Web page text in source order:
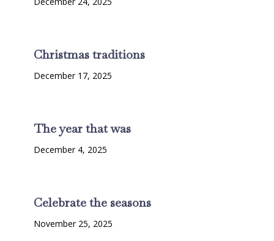
Christmas traditions
December 17, 2025
The year that was
December 4, 2025
Celebrate the seasons
November 25, 2025